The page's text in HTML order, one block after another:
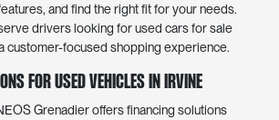
and find the right fit for your needs.
drivers looking for used cars for sale
customer-focused shopping experience.
for Used Vehicles in Irvine
Grenadier offers financing solutions